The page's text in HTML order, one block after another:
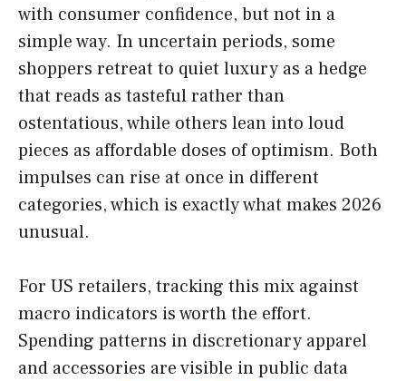
with consumer confidence, but not in a
simple way. In uncertain periods, some
shoppers retreat to quiet luxury as a hedge
that reads as tasteful rather than
ostentatious, while others lean into loud
pieces as affordable doses of optimism. Both
impulses can rise at once in different
categories, which is exactly what makes 2026
unusual.
For US retailers, tracking this mix against
macro indicators is worth the effort.
Spending patterns in discretionary apparel
and accessories are visible in public data